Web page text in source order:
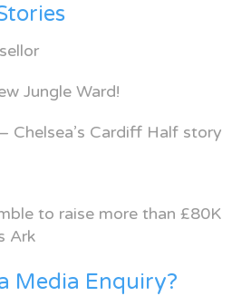
Jungle Ward!
Chelsea’s Cardiff Half story
to raise more than £80K
Ark
Media Enquiry?